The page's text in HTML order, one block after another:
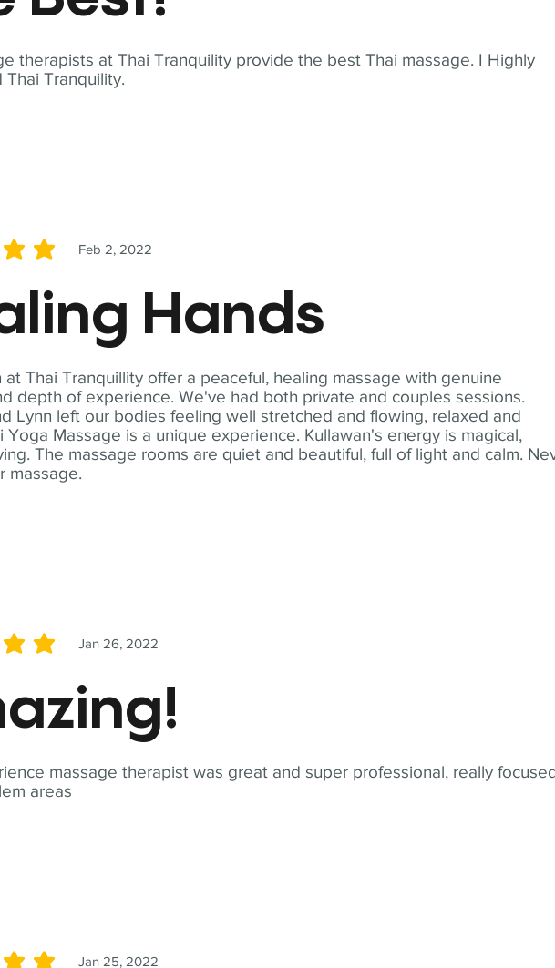
therapists at Thai Tranquility provide the best Thai massage. I Highly
Thai Tranquility.
at Thai Tranquillity offer a peaceful, healing massage with genuine
depth of experience. We've had both private and couples sessions.
Lynn left our bodies feeling well stretched and flowing, relaxed and
Yoga Massage is a unique experience. Kullawan's energy is magical,
The massage rooms are quiet and beautiful, full of light and calm.
massage.
Feb 2, 2022
out of 5
Hands
massage therapist was great and super professional, really
areas
Jan 26, 2022
out of 5
Jan 25, 2022